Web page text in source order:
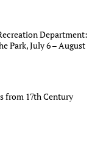
Department:
Park, July 6 – August
from 17th Century